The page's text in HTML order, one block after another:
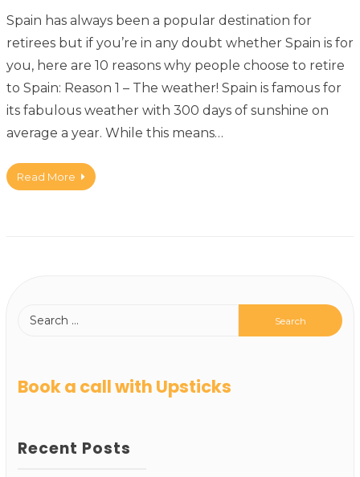
Spain has always been a popular destination for
retirees but if you’re in any doubt whether Spain is for
you, here are 10 reasons why people choose to retire
to Spain: Reason 1 – The weather! Spain is famous for
its fabulous weather with 300 days of sunshine on
average a year. While this means…
Read More
Book a call with Upsticks
Recent Posts